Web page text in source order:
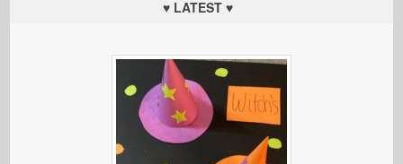
♥ LATEST ♥